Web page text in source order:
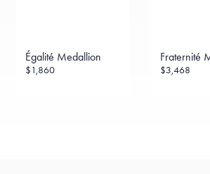
Égalité Medallion
$1,860
Fraternité
$3,468